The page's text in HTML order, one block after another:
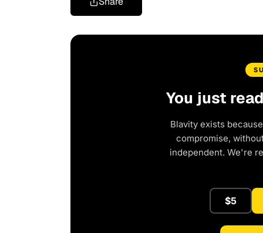
You just
Blavity exists
compromise,
independent. We're
$5